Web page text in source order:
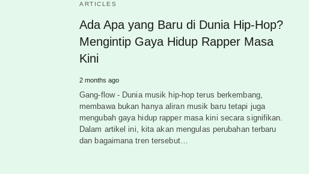
ARTICLES
Ada Apa yang Baru di Dunia Hip-Hop?
Mengintip Gaya Hidup Rapper Masa
Kini
2 months ago
Gang-flow - Dunia musik hip-hop terus berkembang,
membawa bukan hanya aliran musik baru tetapi juga
mengubah gaya hidup rapper masa kini secara signifikan.
Dalam artikel ini, kita akan mengulas perubahan terbaru
dan bagaimana tren tersebut…